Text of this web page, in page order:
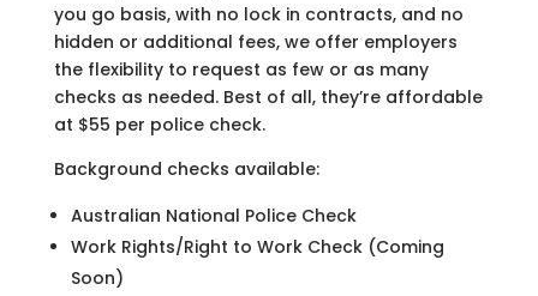
you go basis, with no lock in contracts, and no
hidden or additional fees, we offer employers
the flexibility to request as few or as many
checks as needed. Best of all, they’re affordable
at $55 per police check.
Background checks available:
Australian National Police Check
Work Rights/Right to Work Check (Coming
Soon)